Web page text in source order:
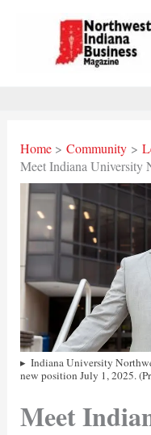
Home Community
Meet Indiana University
Indiana University
new position July 1, 2025.
Meet